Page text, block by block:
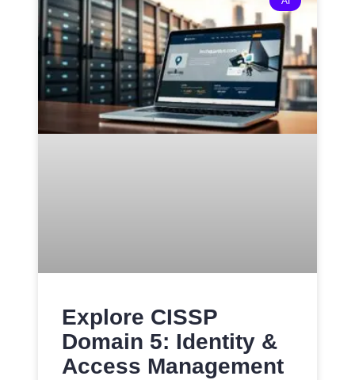
Explore CISSP
Domain 5: Identity &
Access Management